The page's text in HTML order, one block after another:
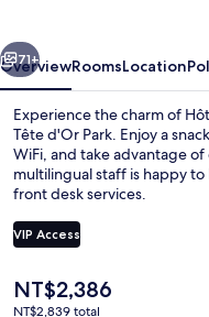
Next
71+
OverviewRoomsLocation
Experience the charm of
Tête d'Or Park. Enjoy a
WiFi, and take advantage
multilingual staff is happy
front desk services.
VIP Access
The
current
NT$2,386
NT$2,839 total